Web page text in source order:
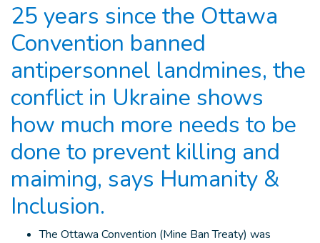
25 years since the Ottawa
Convention banned
antipersonnel landmines, the
conflict in Ukraine shows
how much more needs to be
done to prevent killing and
maiming, says Humanity &
Inclusion.
The Ottawa Convention (Mine Ban Treaty) was